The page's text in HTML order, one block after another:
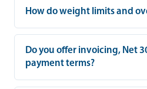
How do weight limits and
Do you offer invoicing, Net
payment terms?